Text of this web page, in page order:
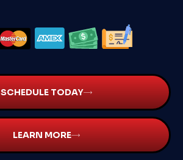
SCHEDULE TODAY
LEARN MORE